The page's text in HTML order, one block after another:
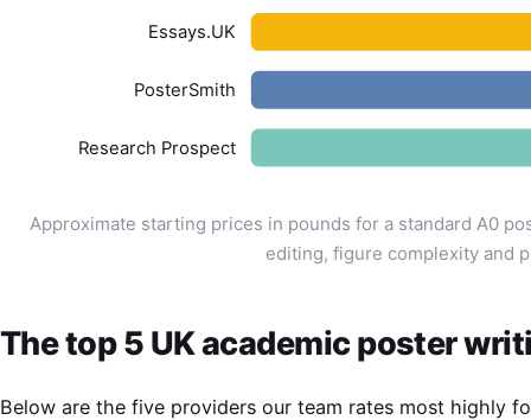
Essays.UK
PosterSmith
Research Prospect
Approximate starting prices in pounds for a standard A0
editing, figure complexity and
The top 5 UK academic poster
Below are the five providers our team rates most highly